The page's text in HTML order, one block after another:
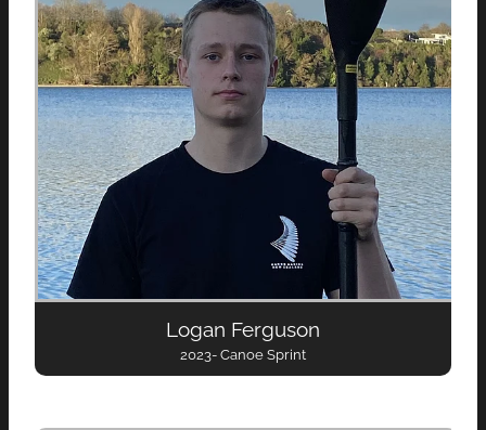
Logan Ferguson
2023- Canoe Sprint